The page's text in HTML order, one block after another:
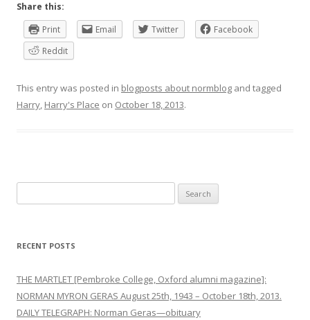
Share this:
Print
Email Twitter
Facebook
Reddit
This entry was posted in blogposts about normblog and tagged
Harry, Harry's Place on October 18, 2013.
for:
RECENT POSTS
THE MARTLET [Pembroke College, Oxford alumni magazine]:
NORMAN MYRON GERAS August 25th, 1943 – October 18th, 2013.
DAILY TELEGRAPH: Norman Geras—obituary